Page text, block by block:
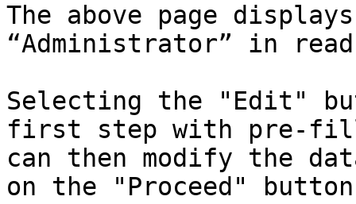
The above page
“Administrator” in
Selecting the "Edit"
first step with pre-
can then modify the
on the "Proceed"